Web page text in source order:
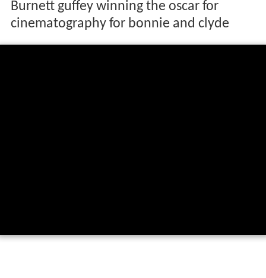
Burnett guffey winning the oscar for
cinematography for bonnie and clyde